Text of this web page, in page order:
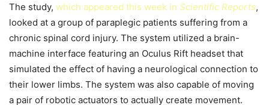
The study, which appeared this week in Scientific Reports,
looked at a group of paraplegic patients suffering from a
chronic spinal cord injury. The system utilized a brain-
machine interface featuring an Oculus Rift headset that
simulated the effect of having a neurological connection to
their lower limbs. The system was also capable of moving
a pair of robotic actuators to actually create movement.